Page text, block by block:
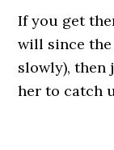
If you get
will since the
slowly), then
her to catch